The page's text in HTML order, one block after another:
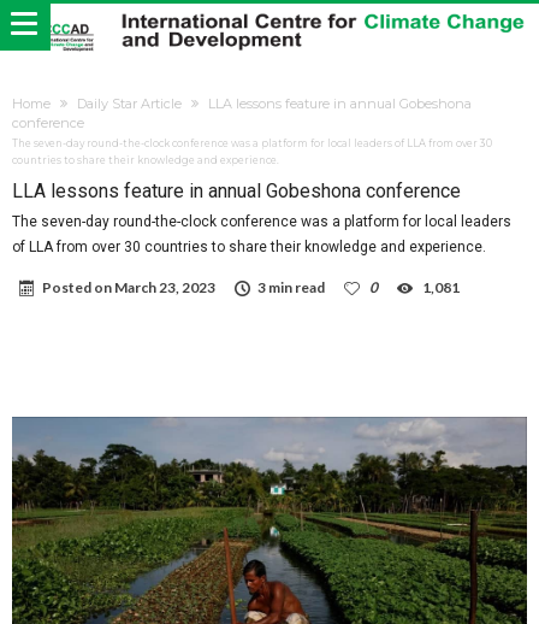
Home Daily Star Article
LLA lessons feature in annual Gobeshona
conference
The seven-day round-the-clock conference was a platform for local leaders of LLA from over 30
countries to share their knowledge and experience.
LLA lessons feature in annual Gobeshona conference
The seven-day round-the-clock conference was a platform for local leaders
of LLA from over 30 countries to share their knowledge and experience.
Posted on March 23, 2023 3 min read 0 1,081